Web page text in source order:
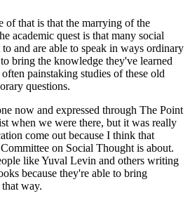
of that is that the marrying of the
academic quest is that many social
and are able to speak in ways ordinary
bring the knowledge they've learned
painstaking studies of these old
questions.
now and expressed through The Point
when we were there, but it was really
come out because I think that
on Social Thought is about.
like Yuval Levin and others writing
because they're able to bring
way.